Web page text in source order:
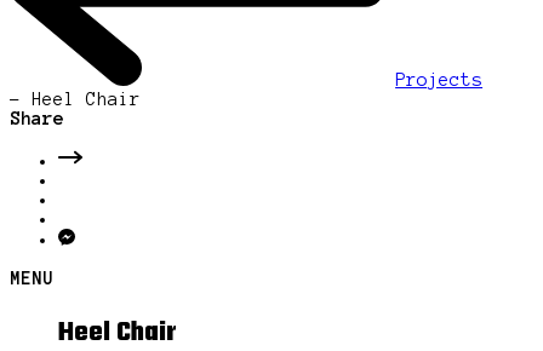
Projects
- Heel Chair
Share
MENU
Heel Chair